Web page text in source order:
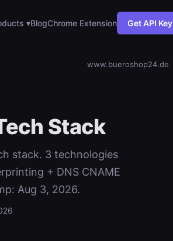
▾BlogChrome Extension Get API Key
www.bueroshop24.de
Stack
stack. 3 technologies
+ DNS CNAME
Aug 3, 2026.